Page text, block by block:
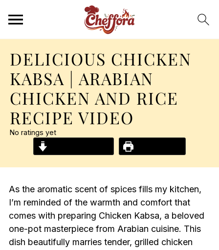
DELICIOUS CHICKEN
KABSA | ARABIAN
CHICKEN AND RICE
RECIPE VIDEO
No ratings yet
As the aromatic scent of spices fills my kitchen,
I’m reminded of the warmth and comfort that
comes with preparing Chicken Kabsa, a beloved
one-pot masterpiece from Arabian cuisine. This
dish beautifully marries tender, grilled chicken